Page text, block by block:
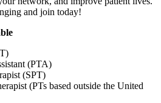
and join today!
(PTA)
(SPT)
(PTs based outside the United